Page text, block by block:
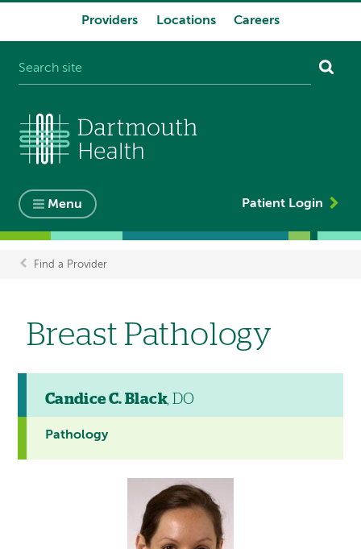
Providers Locations Careers
Menu Patient Login
Breadcrumb
Find a Provider
Breast Pathology
Candice C. Black, DO
Pathology